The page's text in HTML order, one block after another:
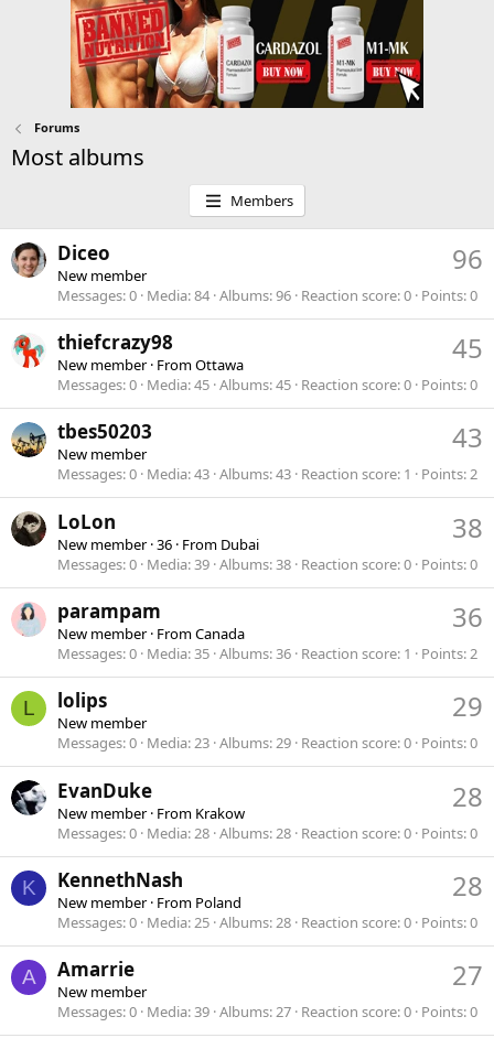
Forums
Most albums
Members
96
Diceo
New member
Messages 0 Media 84 Albums 96 Reaction score 0 Points 0
45
thiefcrazy98
New member · FromOttawa
Messages 0 Media 45 Albums 45 Reaction score 0 Points 0
43
tbes50203
New member
Messages 0 Media 43 Albums 43 Reaction score 1 Points 2
38
LoLon
New member ·36 · From Dubai
Messages 0 Media 39 Albums 38 Reaction score 0 Points 0
36
parampam
New member · FromCanada
Messages 0 Media 35 Albums 36 Reaction score 1 Points 2
L 29
lolips
New member
Messages 0 Media 23 Albums 29 Reaction score 0 Points 0
28
EvanDuke
New member · From Krakow
Messages 0 Media 28 Albums 28 Reaction score 0 Points 0
K 28
KennethNash
New member · From Poland
Messages 0 Media 25 Albums 28 Reaction score 0 Points 0
A 27
Amarrie
New member
Messages 0 Media 39 Albums 27 Reaction score 0 Points 0